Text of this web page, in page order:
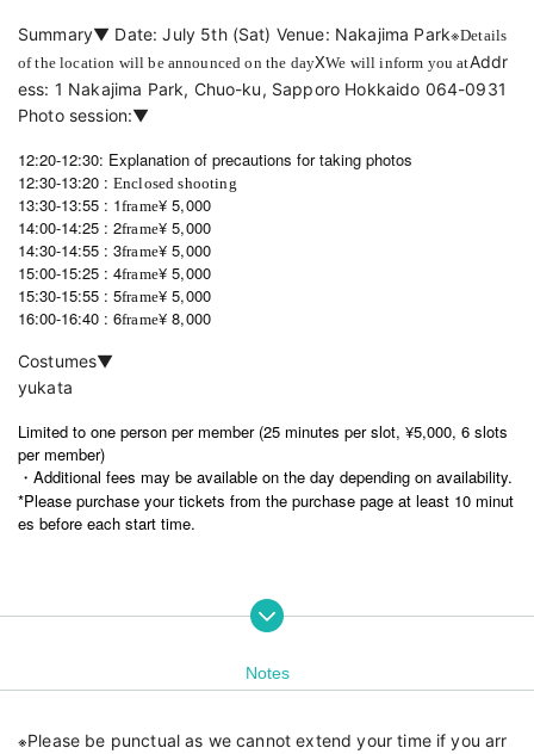
Summary▼ Date: July 5th (Sat) Venue: Nakajima Park※Details
of the location will be announced on the dayXWe will inform you atAddr
ess: 1 Nakajima Park, Chuo-ku, Sapporo Hokkaido 064-0931
Photo session:▼
12:20-12:30: Explanation of precautions for taking photos
12:30-13:20 : Enclosed shooting
13:30-13:55 : 1frame¥ 5,000
14:00-14:25 : 2frame¥ 5,000
14:30-14:55 : 3frame¥ 5,000
15:00-15:25 : 4frame¥ 5,000
15:30-15:55 : 5frame¥ 5,000
16:00-16:40 : 6frame¥ 8,000
Costumes▼
yukata
Limited to one person per member (25 minutes per slot, ¥5,000, 6 slots
per member)
・Additional fees may be available on the day depending on availability.
*Please purchase your tickets from the purchase page at least 10 minut
es before each start time.
Notes
※Please be punctual as we cannot extend your time if you arr